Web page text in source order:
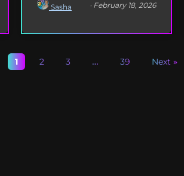
Sasha · February 18, 2026
1 2 3 … 39 Next »